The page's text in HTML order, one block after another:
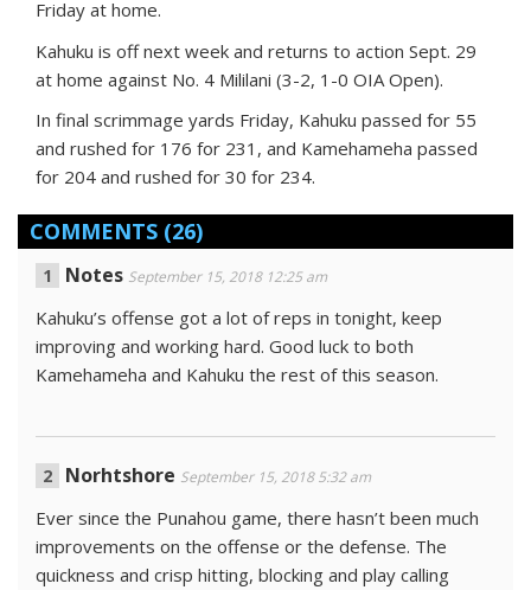
Friday at home.
Kahuku is off next week and returns to action Sept. 29
at home against No. 4 Mililani (3-2, 1-0 OIA Open).
In final scrimmage yards Friday, Kahuku passed for 55
and rushed for 176 for 231, and Kamehameha passed
for 204 and rushed for 30 for 234.
COMMENTS (26)
Notes September 15, 2018 12:25 am
Kahuku’s offense got a lot of reps in tonight, keep
improving and working hard. Good luck to both
Kamehameha and Kahuku the rest of this season.
Norhtshore September 15, 2018 5:32 am
Ever since the Punahou game, there hasn’t been much
improvements on the offense or the defense. The
quickness and crisp hitting, blocking and play calling